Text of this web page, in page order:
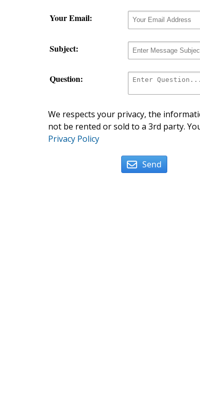
Your Email:
Subject:
Question:
We respects your privacy, the
not be rented or sold to a 3rd party.
Privacy Policy
Send